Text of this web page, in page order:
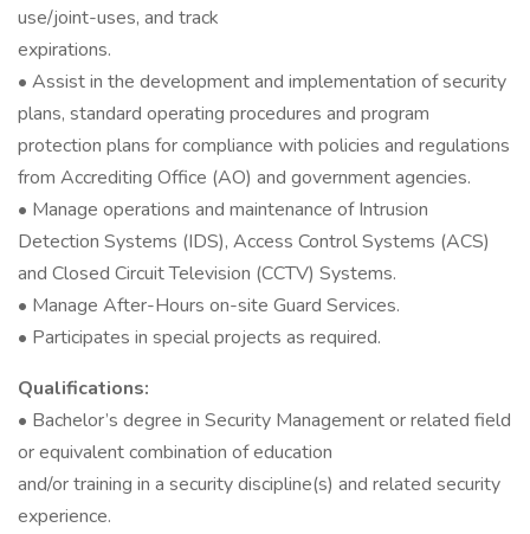
use/joint-uses, and track
expirations.
• Assist in the development and implementation of security
plans, standard operating procedures and program
protection plans for compliance with policies and regulations
from Accrediting Office (AO) and government agencies.
• Manage operations and maintenance of Intrusion
Detection Systems (IDS), Access Control Systems (ACS)
and Closed Circuit Television (CCTV) Systems.
• Manage After-Hours on-site Guard Services.
• Participates in special projects as required.
Qualifications:
• Bachelor’s degree in Security Management or related field
or equivalent combination of education
and/or training in a security discipline(s) and related security
experience.